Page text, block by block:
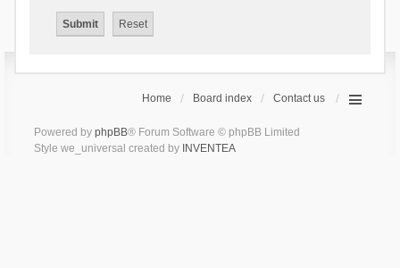
Home Board index Contact us
Powered by phpBB® Forum Software © phpBB Limited
Style we_universal created by INVENTEA